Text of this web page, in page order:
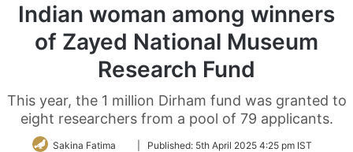
Indian woman among winners
of Zayed National Museum
Research Fund
This year, the 1 million Dirham fund was granted to
eight researchers from a pool of 79 applicants.
Sakina Fatima
FollowPublished: 5th April 2025 4:25 pm IST